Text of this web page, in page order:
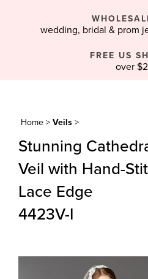
wedding, bridal & prom
FREE US
over
Home > Veils >
Stunning
Veil with Hand-
Lace Edge
4423V-I